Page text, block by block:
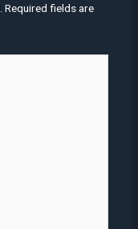
Required fields are